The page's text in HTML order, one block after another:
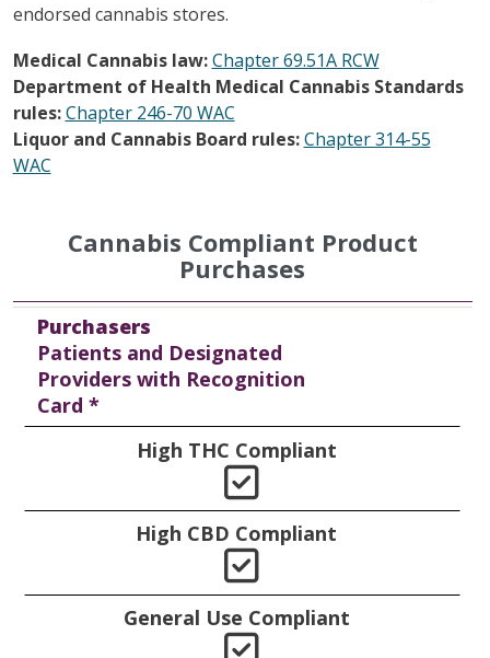
endorsed cannabis stores.
Medical Cannabis law: Chapter 69.51A RCW
Department of Health Medical Cannabis Standards
rules:Chapter 246-70 WAC
Liquor and Cannabis Board rules:Chapter 314-55
WAC
Cannabis Compliant Product
Purchases
Purchasers
High THC Compliant
High CBD Compliant
General Use Compliant
Any Product Available for sale in a Retail Store
Purchasers
Patients and Designated
Providers with Recognition
Card *
High THC Compliant
Yes
High CBD Compliant
Yes
General Use Compliant
Yes